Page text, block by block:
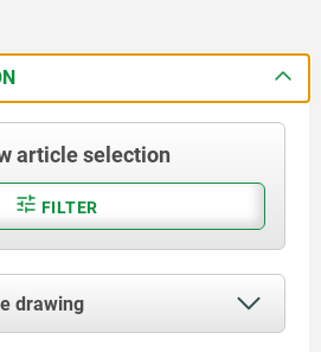
article selection
FILTER
drawing